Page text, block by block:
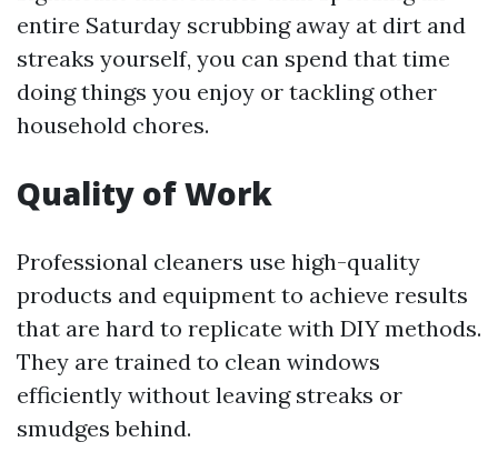
entire Saturday scrubbing away at dirt and
streaks yourself, you can spend that time
doing things you enjoy or tackling other
household chores.
Quality of Work
Professional cleaners use high-quality
products and equipment to achieve results
that are hard to replicate with DIY methods.
They are trained to clean windows
efficiently without leaving streaks or
smudges behind.